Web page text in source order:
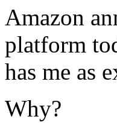
Amazon
platform
has me as
Why?